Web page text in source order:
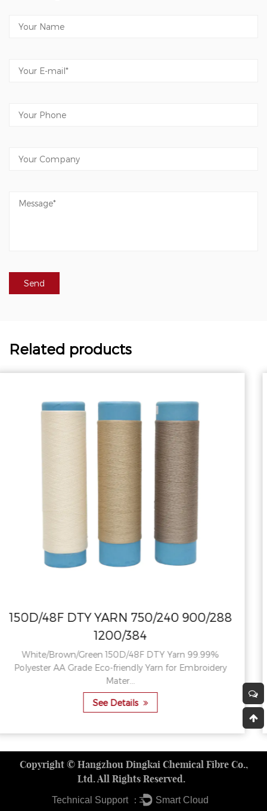
Related products
288
150D/48F DTY YARN 750/240
Pink/Rose Red/Red China 150D/48F Dty
High Strength AA Grade Textured Yarn For
Copyright © Hangzhou Dingkai Chemical Fibre Co.,
Ltd.All Rights Reserved.
Technical Support ： Smart Cloud